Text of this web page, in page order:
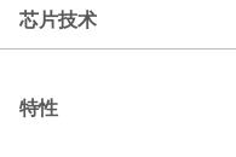
芯片技术
特性